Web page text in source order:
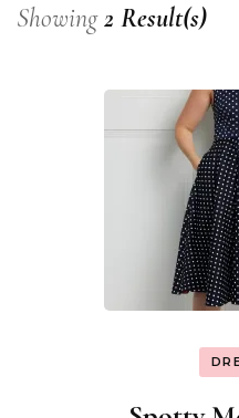
Showing2 Result(s)